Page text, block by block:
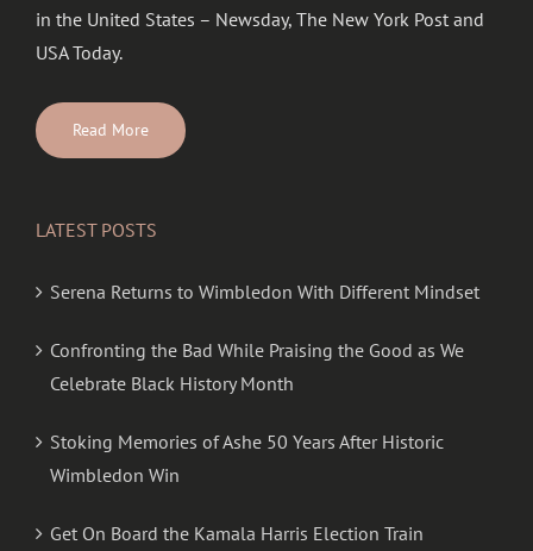
in the United States – Newsday, The New York Post and
USA Today.
Read More
LATEST POSTS
Serena Returns to Wimbledon With Different Mindset
Confronting the Bad While Praising the Good as We
Celebrate Black History Month
Stoking Memories of Ashe 50 Years After Historic
Wimbledon Win
Get On Board the Kamala Harris Election Train